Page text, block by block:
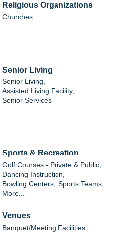
Religious Organizations
Churches
Senior Living
Senior Living,
Assisted Living Facility,
Senior Services
Sports & Recreation
Golf Courses - Private & Public,
Dancing Instruction,
Bowling Centers,
Sports Teams,
More...
Venues
Banquet/Meeting Facilities